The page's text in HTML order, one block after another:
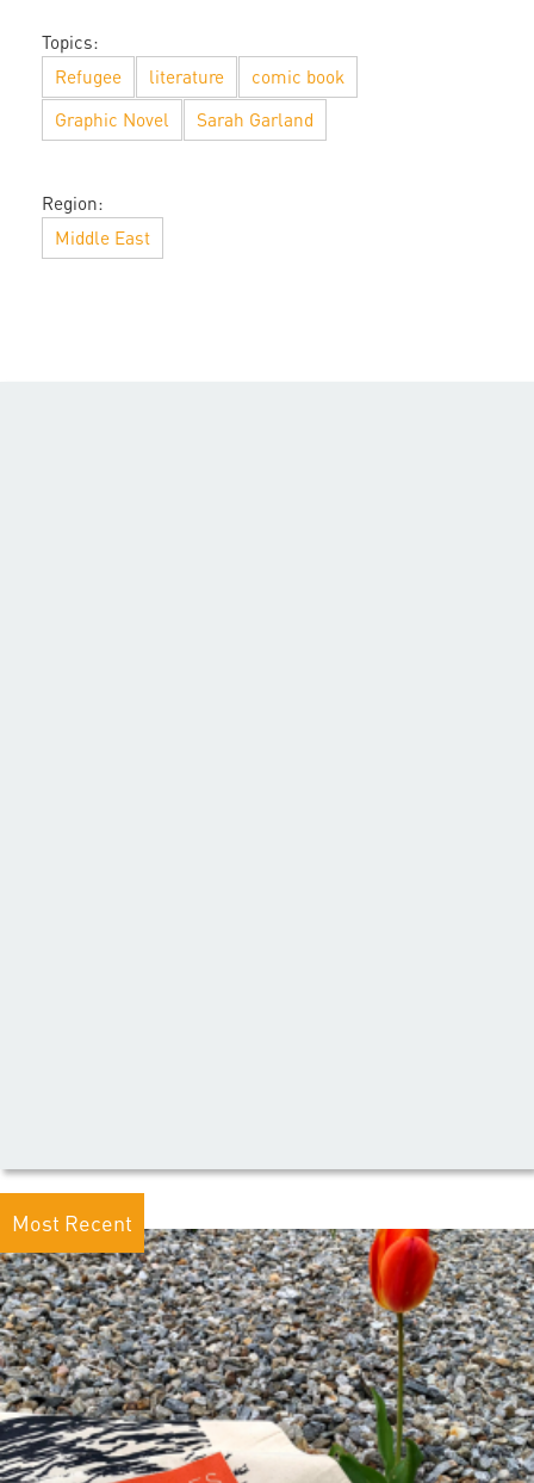
Topics:
Refugee
literature
comic book
Graphic Novel
Sarah Garland
Region:
Middle East
Most Recent